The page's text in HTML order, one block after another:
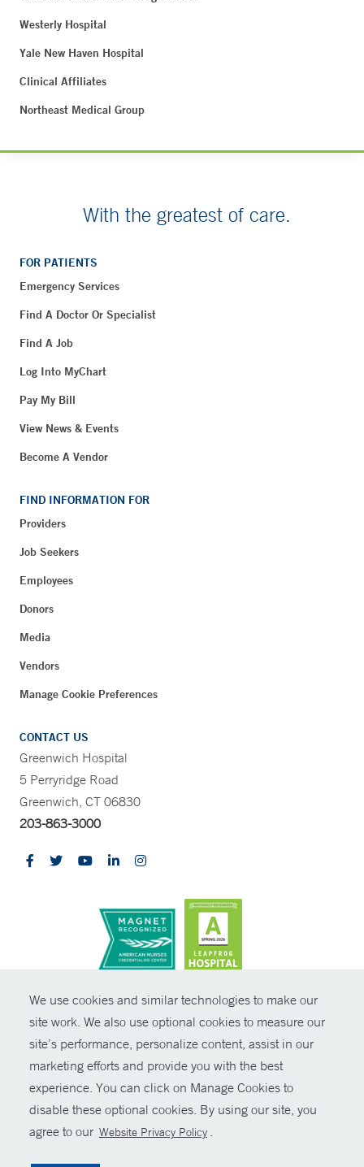
We use cookies and similar technologies to make our
site work. We also use optional cookies to measure our
site’s performance, personalize content, assist in our
marketing efforts and provide you with the best
experience. You can click on Manage Cookies to
disable these optional cookies. By using our site, you
agree to our Website Privacy Policy .
Westerly Hospital
Yale New Haven Hospital
Clinical Affiliates
Northeast Medical Group
With the greatest of care.
FOR PATIENTS
Emergency Services
Find A Doctor Or Specialist
Find A Job
Log Into MyChart
Pay My Bill
View News & Events
Become A Vendor
FIND INFORMATION FOR
Providers
Job Seekers
Employees
Donors
Media
Vendors
Manage Cookie Preferences
CONTACT US
Greenwich Hospital
5 Perryridge Road
Greenwich, CT 06830
203-863-3000
© Copyright 2026 Yale New Haven Health
Policies
Non-Discrimination
Price Transparency